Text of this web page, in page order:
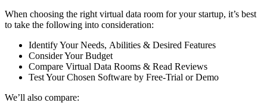
When choosing the right virtual data room for your startup, it’s best
to take the following into consideration:
Identify Your Needs, Abilities & Desired Features
Consider Your Budget
Compare Virtual Data Rooms & Read Reviews
Test Your Chosen Software by Free-Trial or Demo
We’ll also compare: